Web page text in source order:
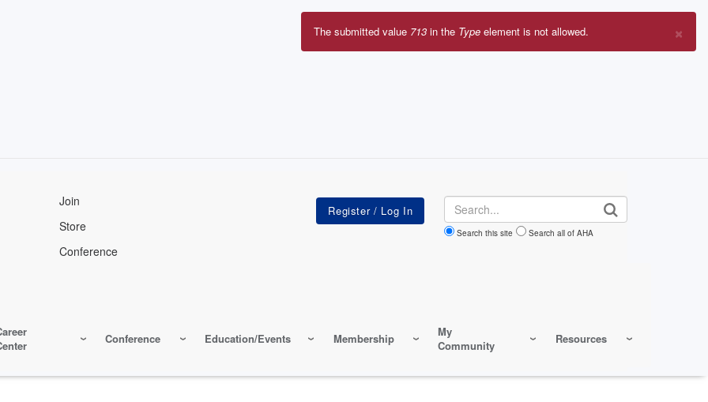
Join
Store
Conference
Search
Search this site Search all of AHA
Conference Education/Events Membership
My
Community
Resources
×
Error
The submitted value 713 in the Type element is not allowed.